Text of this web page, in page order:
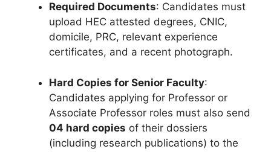
Required Documents: Candidates must
upload HEC attested degrees, CNIC,
domicile, PRC, relevant experience
certificates, and a recent photograph.
Hard Copies for Senior Faculty:
Candidates applying for Professor or
Associate Professor roles must also send
04 hard copies of their dossiers
(including research publications) to the